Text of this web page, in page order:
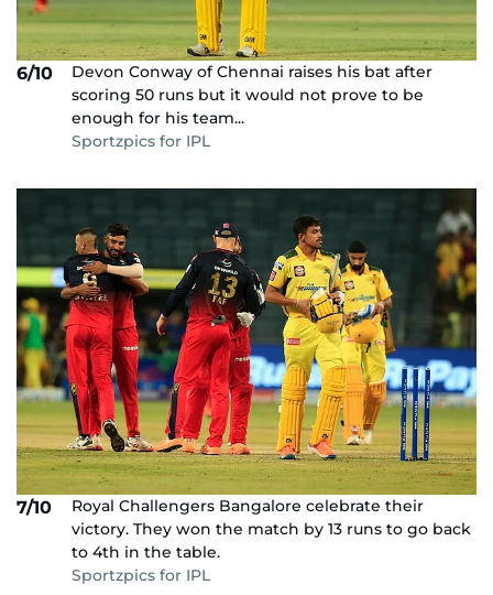
6/10
Devon Conway of Chennai raises his bat after
scoring 50 runs but it would not prove to be
enough for his team...
Sportzpics for IPL
7/10
Royal Challengers Bangalore celebrate their
victory. They won the match by 13 runs to go back
to 4th in the table.
Sportzpics for IPL